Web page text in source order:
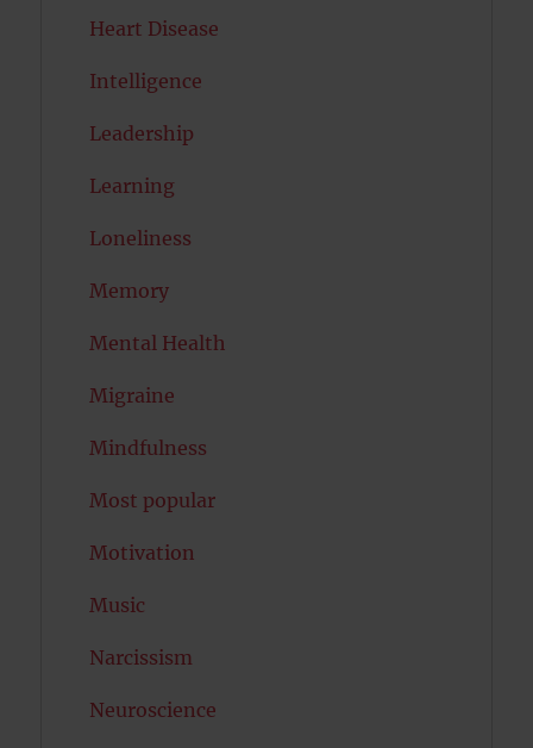
Heart Disease
Intelligence
Leadership
Learning
Loneliness
Memory
Mental Health
Migraine
Mindfulness
Most popular
Motivation
Music
Narcissism
Neuroscience